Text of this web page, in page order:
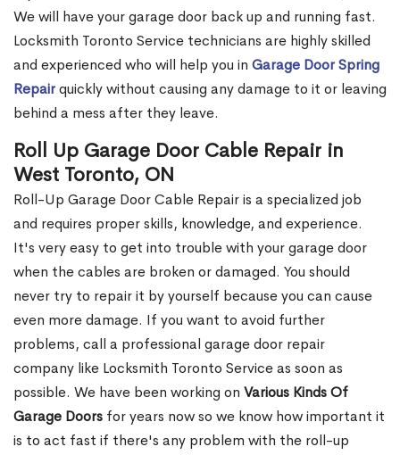
We will have your garage door back up and running fast.
Locksmith Toronto Service technicians are highly skilled
and experienced who will help you in Garage Door Spring
Repairquickly without causing any damage to it or leaving
behind a mess after they leave.
Roll Up Garage Door Cable Repair in
West Toronto, ON
Roll-Up Garage Door Cable Repair is a specialized job
and requires proper skills, knowledge, and experience.
It's very easy to get into trouble with your garage door
when the cables are broken or damaged. You should
never try to repair it by yourself because you can cause
even more damage. If you want to avoid further
problems, call a professional garage door repair
company like Locksmith Toronto Service as soon as
possible. We have been working on Various Kinds Of
Garage Doors for years now so we know how important it
is to act fast if there's any problem with the roll-up